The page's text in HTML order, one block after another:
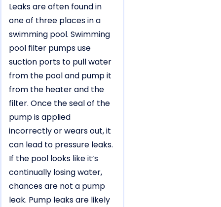
Leaks are often found in
one of three places in a
swimming pool. Swimming
pool filter pumps use
suction ports to pull water
from the pool and pump it
from the heater and the
filter. Once the seal of the
pump is applied
incorrectly or wears out, it
can lead to pressure leaks.
If the pool looks like it’s
continually losing water,
chances are not a pump
leak. Pump leaks are likely